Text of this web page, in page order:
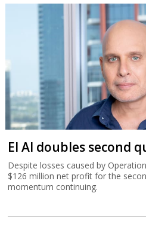
El Al doubles second
Despite losses caused by
$126 million net profit for the
momentum continuing.